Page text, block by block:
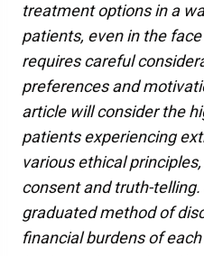
treatment options in a
patients, even in the
requires careful
preferences and
article will consider the
patients experiencing
various ethical
consent and truth-
graduated method of
financial burdens of